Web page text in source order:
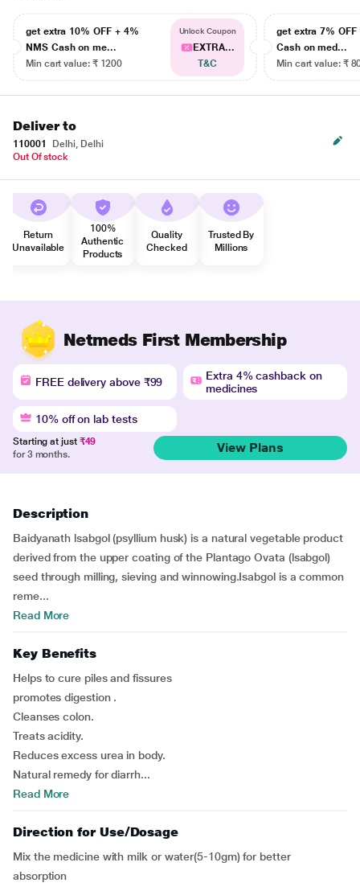
get extra 10% OFF + 4%
NMS Cash on me...
Min cart value: ₹ 1200
Unlock Coupon
EXTRA...
T&C
get extra 7% OFF
Cash on med...
Min cart value: ₹
Deliver to
110001
Delhi, Delhi
Out Of stock
Return
Unavailable
100%
Authentic
Products
Quality
Checked
Trusted By
Millions
Netmeds First Membership
FREE delivery above ₹99
Extra 4% cashback on
medicines
10% off on lab tests
Starting at just ₹49
for 3 months.
View Plans
Description
Baidyanath lsabgol (psyllium husk) is a natural vegetable product
derived from the upper coating of the Plantago Ovata (lsabgol)
seed through milling, sieving and winnowing.Isabgol is a common
reme...
Read More
Key Benefits
Helps to cure piles and fissures
promotes digestion .
Cleanses colon.
Treats acidity.
Reduces excess urea in body.
Natural remedy for diarrh...
Read More
Direction for Use/Dosage
Mix the medicine with milk or water(5-10gm) for better
absorption